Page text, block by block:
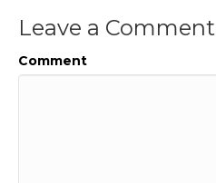
Leave a Comment
Comment